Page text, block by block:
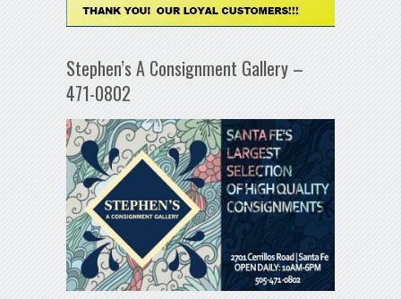
Stephen’s A Consignment Gallery –
471-0802